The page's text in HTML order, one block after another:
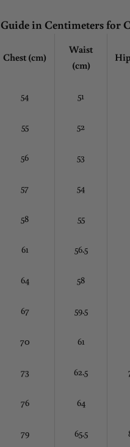
Guide in Centimeters for
Chest (cm)
Waist
(cm)
54 51
55 52
56 53
57 54
58 55
61 56.5
64 58
67 59.5
70 61
73 62.5
76 64
79 65.5